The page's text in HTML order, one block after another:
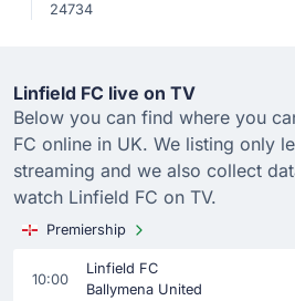
24734
Linfield FC live on TV
Below you can find where you
FC online in UK. We listing only
streaming and we also collect
watch Linfield FC on TV.
Premiership
10:00
Linfield FC
Ballymena United